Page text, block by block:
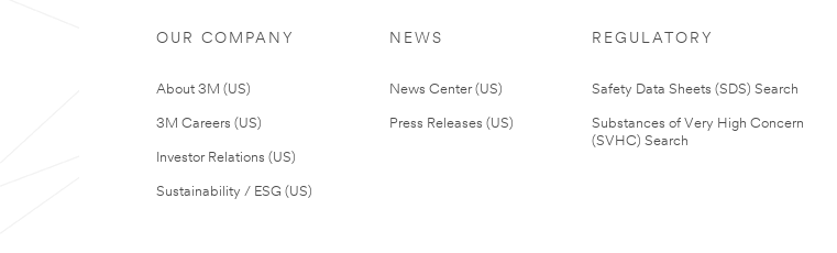
OUR COMPANY
About 3M (US)
3M Careers (US)
Investor Relations (US)
Sustainability / ESG (US)
NEWS
News Center (US)
Press Releases (US)
REGULATORY
Safety Data Sheets (SDS) Search
Substances of Very High Concern
(SVHC) Search